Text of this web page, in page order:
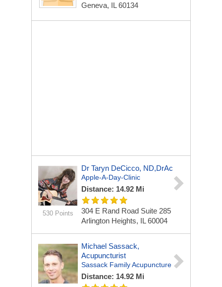
Geneva, IL 60134
530 Points
Dr Taryn DeCicco, ND,DrAc
Apple-A-Day-Clinic
Distance: 14.92 Mi
304 E Rand Road Suite 285
Arlington Heights, IL 60004
Michael Sassack,
Acupuncturist
Sassack Family Acupuncture
Distance: 14.92 Mi